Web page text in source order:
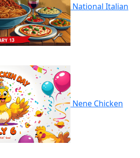
National Italian
Nene Chicken